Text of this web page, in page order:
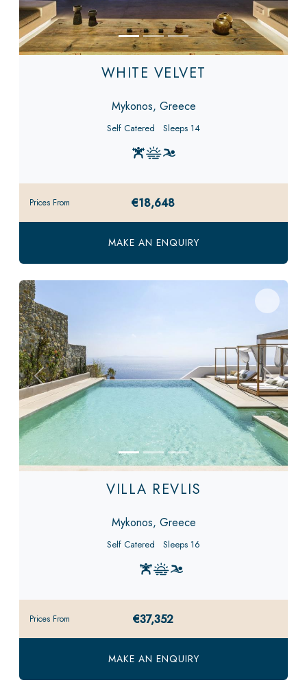
WHITE VELVET
Mykonos, Greece
Self Catered Sleeps 14
Prices From €18,648
MAKE AN ENQUIRY
Previous Next
VILLA REVLIS
Mykonos, Greece
Self Catered Sleeps 16
Prices From €37,352
MAKE AN ENQUIRY